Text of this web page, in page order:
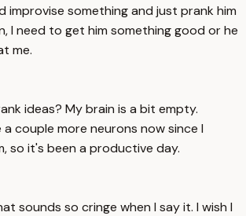
improvise something and just prank him
I need to get him something good or he
me.
ideas? My brain is a bit empty.
couple more neurons now since I
so it's been a productive day.
sounds so cringe when I say it. I wish I